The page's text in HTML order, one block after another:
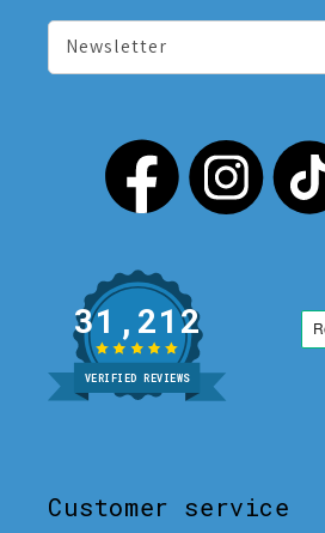
Newsletter
31,212
VERIFIED REVIEWS
Customer service